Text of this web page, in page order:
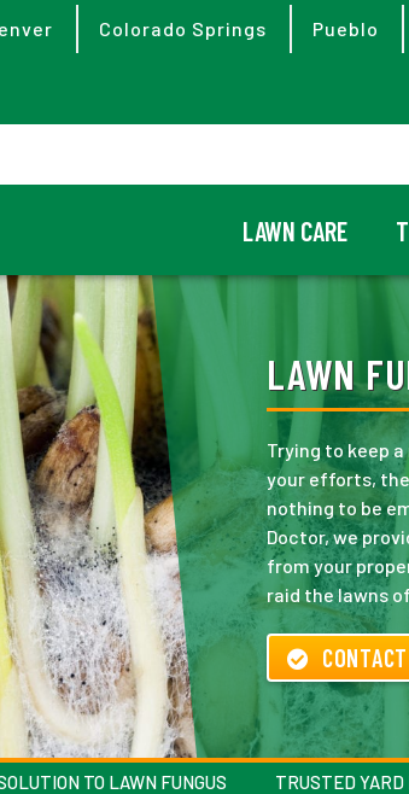
Colorado Springs Pueblo
LAWN CARE
LAWN
Trying to keep
your efforts,
nothing to be
Doctor, we
from your
raid the lawns
TO LAWN FUNGUS
TRUSTED